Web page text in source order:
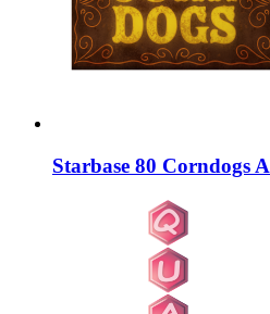
Starbase 80 Corndogs A